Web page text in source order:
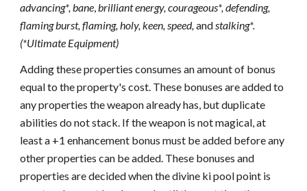
advancing*,bane,brilliant energy,courageous*, defending,
flaming burst,flaming,holy,keen,speed,andstalking*.
(*Ultimate Equipment)
Adding these properties consumes an amount of bonus
equal to the property's cost. These bonuses are added to
any properties the weapon already has, but duplicate
abilities do not stack. If the weapon is not magical, at
least a +1 enhancement bonus must be added before any
other properties can be added. These bonuses and
properties are decided when the divine ki pool point is